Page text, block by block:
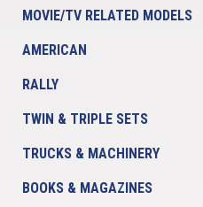
MOVIE/TV RELATED MODELS
AMERICAN
RALLY
TWIN & TRIPLE SETS
TRUCKS & MACHINERY
BOOKS & MAGAZINES